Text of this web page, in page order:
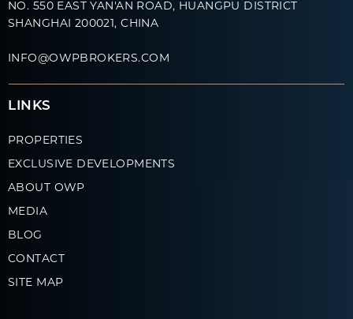
NO. 550 EAST YAN'AN ROAD, HUANGPU DISTRICT
SHANGHAI 200021, CHINA
INFO@OWPBROKERS.COM
LINKS
PROPERTIES
EXCLUSIVE DEVELOPMENTS
ABOUT OWP
MEDIA
BLOG
CONTACT
SITE MAP